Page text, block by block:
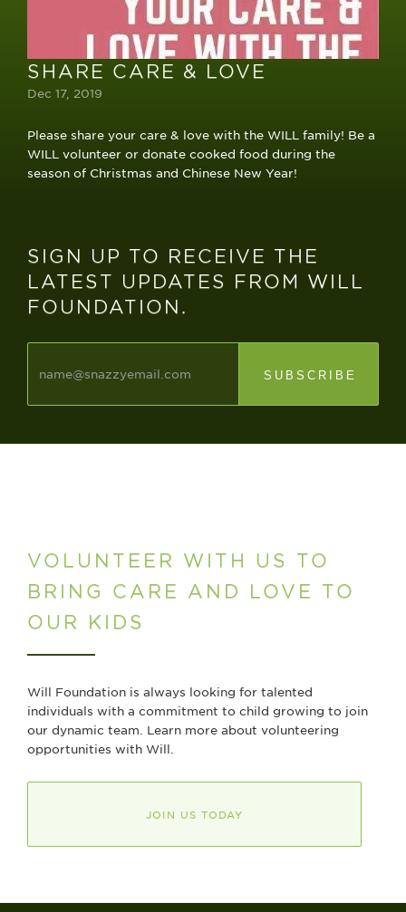
SHARE CARE & LOVE
Dec 17, 2019
Please share your care & love with the WILL family! Be a
WILL volunteer or donate cooked food during the
season of Christmas and Chinese New Year!
​SIGN UP TO RECEIVE THE
LATEST UPDATES FROM WILL
FOUNDATION.
VOLUNTEER WITH US TO
BRING CARE AND LOVE TO
OUR KIDS
Will Foundation is always looking for talented
individuals with a commitment to child growing to join
our dynamic team. Learn more about volunteering
opportunities with Will.
JOIN US TODAY